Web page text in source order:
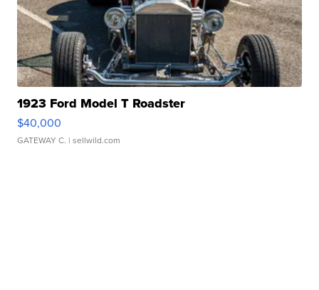
1923 Ford Model T Roadster
$40,000
GATEWAY C. | sellwild.com